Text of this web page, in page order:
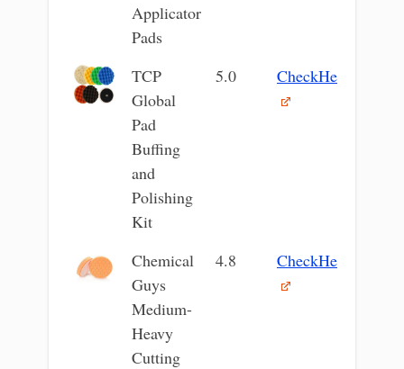
Applicator
Pads
TCP
Global
Pad
Buffing
and
Polishing
Kit
5.0 CheckHere
Chemical
Guys
Medium-
Heavy
Cutting
4.8 CheckHere